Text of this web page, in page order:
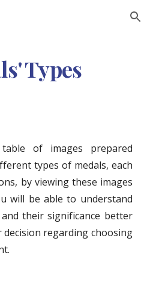
Skip to navigation
Types
of images prepared
types of medals, each
by viewing these images
will be able to understand
their significance better
regarding choosing